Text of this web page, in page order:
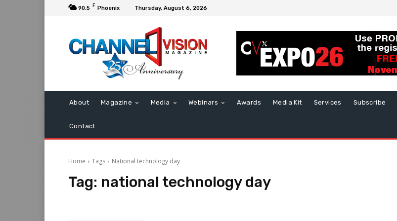
90.5 F Phoenix Thursday, August 6, 2026
About Magazine Media Webinars Awards Media Kit Services Subscribe
Contact
Home Tags National technology day
Tag: national technology day